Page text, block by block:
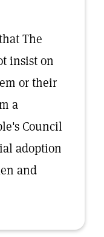
The
insist on
or their
a
Council
adoption
and